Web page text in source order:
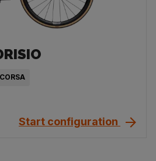
CORSA
Start configuration